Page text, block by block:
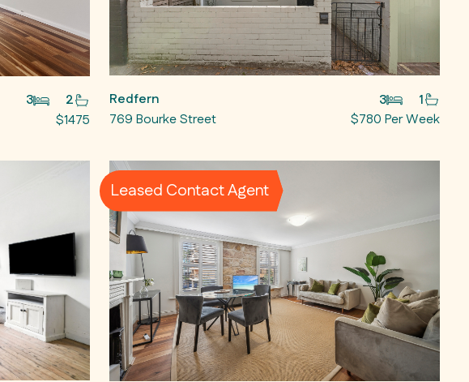
3
2
$1475
Redfern 3
1
769 Bourke Street
$780 Per Week
Leased Contact Agent